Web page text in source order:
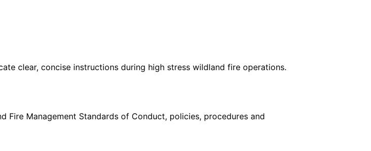
clear, concise instructions during high stress wildland fire operations.
Management Standards of Conduct, policies, procedures and